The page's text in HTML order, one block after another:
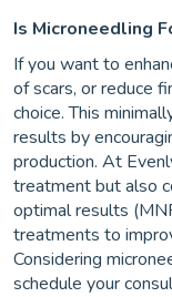
Is Microneedling
If you want to
of scars, or reduce
choice. This
results by
production. At
treatment but also
optimal results
treatments to
Considering
schedule your